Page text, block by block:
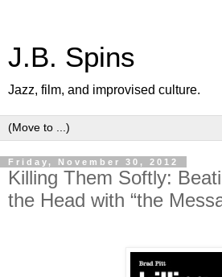
J.B. Spins
Jazz, film, and improvised culture.
Friday, November 30, 2012
Killing Them Softly:
the Head with “the